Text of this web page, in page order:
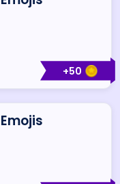
+50